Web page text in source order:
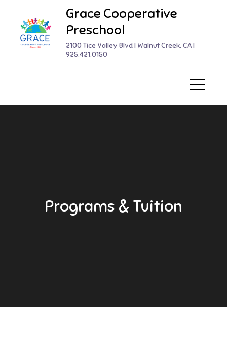
content
Grace Cooperative
Preschool
2100 Tice Valley Blvd | Walnut Creek, CA |
925.421.0150
Programs & Tuition